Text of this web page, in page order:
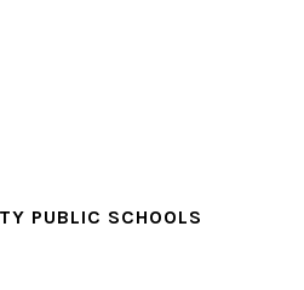
PUBLIC SCHOOLS